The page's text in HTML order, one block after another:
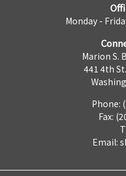
Monday -
Marion S.
441 4th
Phone:
Fax:
Email: